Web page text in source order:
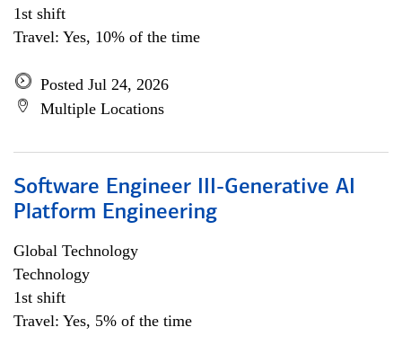
1st shift
Travel: Yes, 10% of the time
Posted Jul 24, 2026
Multiple Locations
Software Engineer III-Generative AI
Platform Engineering
Global Technology
Technology
1st shift
Travel: Yes, 5% of the time